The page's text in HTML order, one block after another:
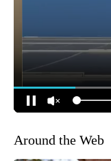
Around the Web